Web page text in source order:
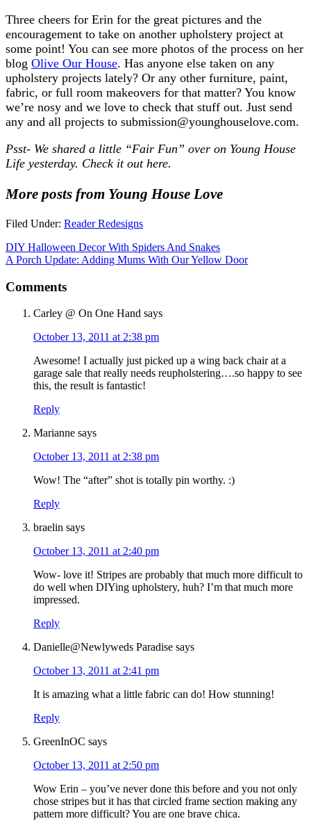
Three cheers for Erin for the great pictures and the
encouragement to take on another upholstery project at
some point! You can see more photos of the process on her
blog Olive Our House. Has anyone else taken on any
upholstery projects lately? Or any other furniture, paint,
fabric, or full room makeovers for that matter? You know
we’re nosy and we love to check that stuff out. Just send
any and all projects to submission@younghouselove.com.
Psst- We shared a little “Fair Fun” over on Young House
Life yesterday. Check it out here.
More posts from Young House Love
Filed Under: Reader Redesigns
DIY Halloween Decor With Spiders And Snakes
A Porch Update: Adding Mums With Our Yellow Door
Comments
Carley @ On One Hand says
October 13, 2011 at 2:38 pm
Awesome! I actually just picked up a wing back chair at a
garage sale that really needs reupholstering….so happy to see
this, the result is fantastic!
Reply
Marianne says
October 13, 2011 at 2:38 pm
Wow! The “after” shot is totally pin worthy. :)
Reply
braelin says
October 13, 2011 at 2:40 pm
Wow- love it! Stripes are probably that much more difficult to
do well when DIYing upholstery, huh? I’m that much more
impressed.
Reply
Danielle@Newlyweds Paradise says
October 13, 2011 at 2:41 pm
It is amazing what a little fabric can do! How stunning!
Reply
GreenInOC says
October 13, 2011 at 2:50 pm
Wow Erin – you’ve never done this before and you not only
chose stripes but it has that circled frame section making any
pattern more difficult? You are one brave chica.